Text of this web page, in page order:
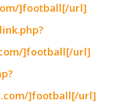
]football[/url]
]football[/url]
]football[/url]